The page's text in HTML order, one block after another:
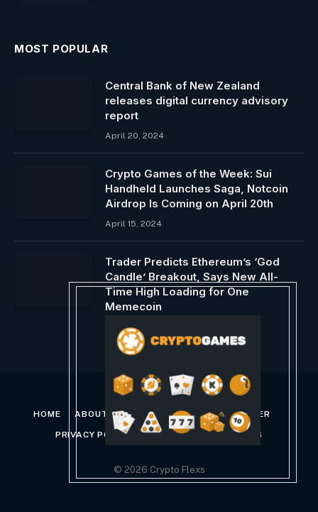
MOST POPULAR
Central Bank of New Zealand
releases digital currency advisory
report
April 20, 2024
Crypto Games of the Week: Sui
Handheld Launches Saga, Notcoin
Airdrop Is Coming on April 20th
April 15, 2024
Trader Predicts Ethereum’s ‘God
Candle’ Breakout, Says New All-
Time High Loading for One
Memecoin
December 19, 2024
HOME ABOUT US CONTACT US DISCLAIMER
PRIVACY POLICY TERMS AND CONDITIONS
© 2026 Crypto Flexs